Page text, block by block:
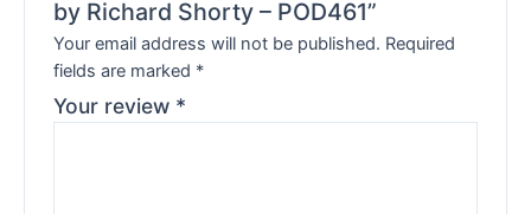
by Richard Shorty – POD461”
Your email address will not be published. Required
fields are marked *
Your review *